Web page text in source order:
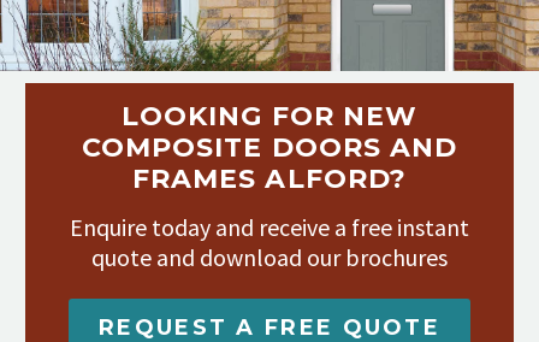
LOOKING FOR NEW
COMPOSITE DOORS AND
FRAMES ALFORD?
Enquire today and receive a free instant
quote and download our brochures
REQUEST A FREE QUOTE